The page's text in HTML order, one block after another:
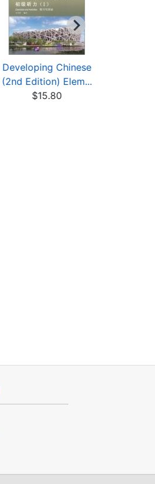
Developing Chinese
(2nd Edition) Elem...
$15.80